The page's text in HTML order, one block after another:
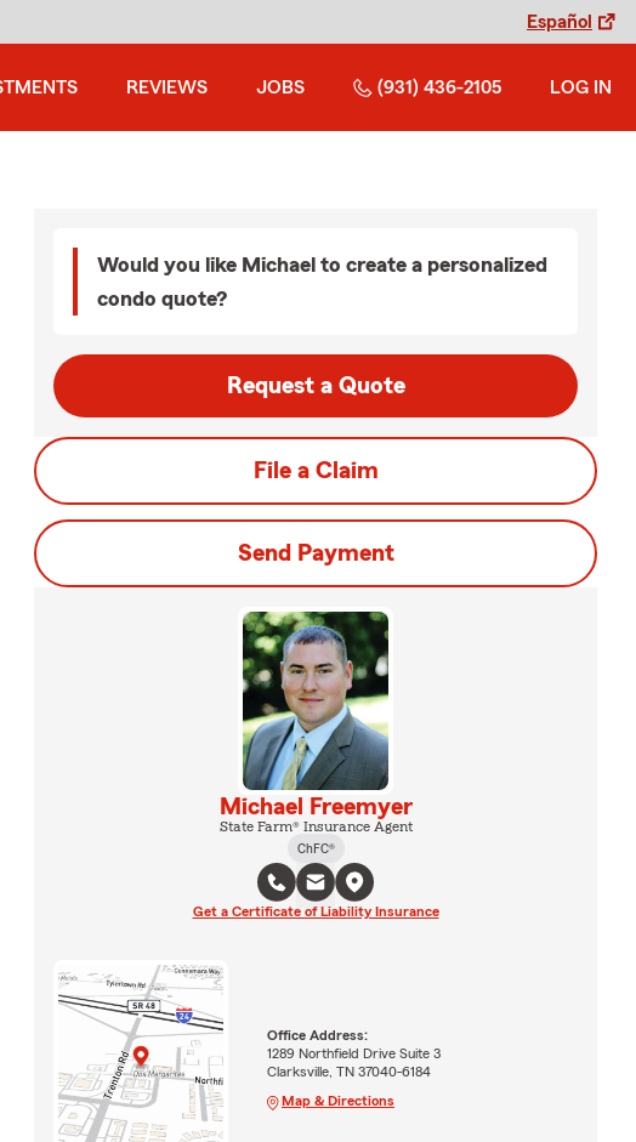
Español
REVIEWS JOBS (931) 436-2105 LOG IN
Would you like Michael to create a personalized
condo quote?
Request a Quote
File a Claim
Send Payment
Michael Freemyer
State Farm® Insurance Agent
ChFC®
Get a Certificate of Liability Insurance
Office Address:
1289 Northfield Drive Suite 3
Clarksville, TN 37040-6184
Map & Directions